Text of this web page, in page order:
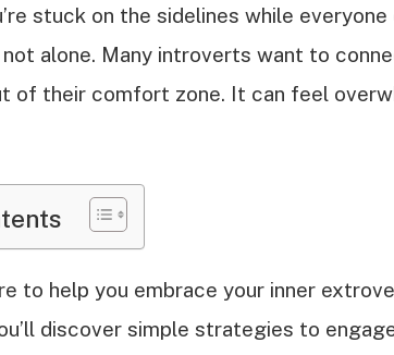
stuck on the sidelines while
not alone. Many introverts want to
of their comfort zone. It can feel
to help you embrace your inner
discover simple strategies to